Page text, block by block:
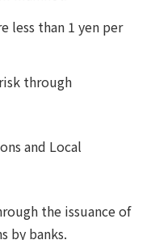
less than 1 yen per
through
and Local
the issuance of
by banks.